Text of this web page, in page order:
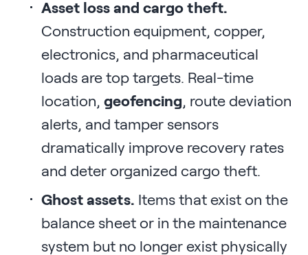
Asset loss and cargo theft.
Construction equipment, copper,
electronics, and pharmaceutical
loads are top targets. Real-time
location, geofencing , route deviation
alerts, and tamper sensors
dramatically improve recovery rates
and deter organized cargo theft.
Ghost assets. Items that exist on the
balance sheet or in the maintenance
system but no longer exist physically